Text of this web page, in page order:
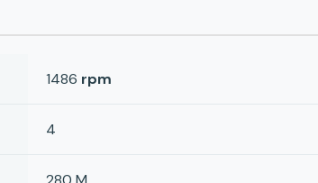
1486 rpm
4